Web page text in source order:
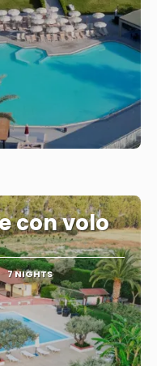
con volo
7 NIGHTS